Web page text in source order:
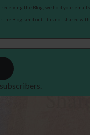
receiving the Blog, we hold your
the Blog send out. It is not shared